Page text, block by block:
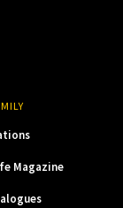
Magazine